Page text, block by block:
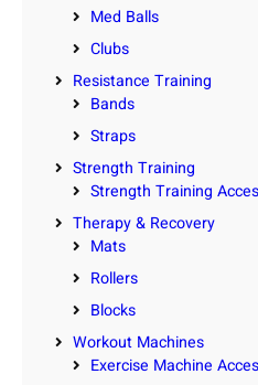
Med Balls
Clubs
Resistance Training
Bands
Straps
Strength Training
Strength Training
Therapy & Recovery
Mats
Rollers
Blocks
Workout Machines
Exercise Machine